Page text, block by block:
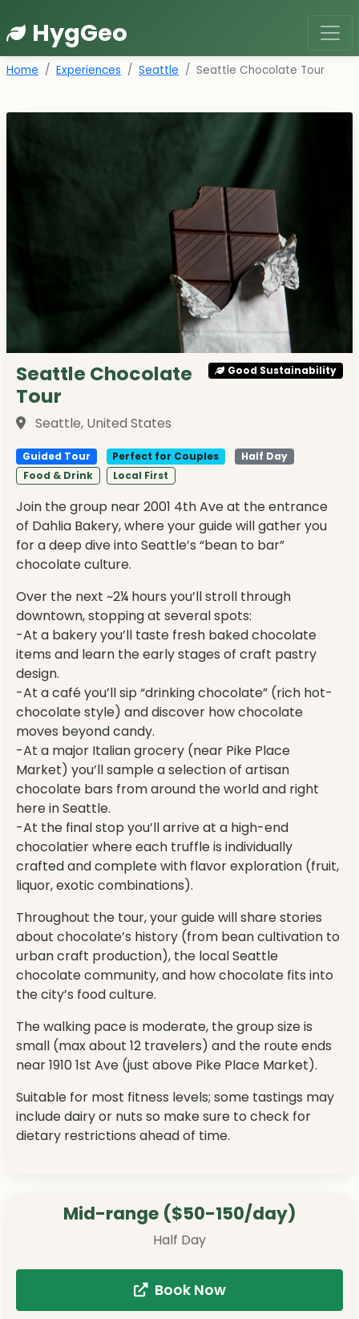
HygGeo
Home Experiences Seattle Seattle Chocolate Tour
Seattle Chocolate
Tour
Seattle, United States
Good Sustainability
Guided Tour Perfect for Couples
Half Day
Food & Drink
Local First
Join the group near 2001 4th Ave at the entrance
of Dahlia Bakery, where your guide will gather you
for a deep dive into Seattle’s “bean to bar”
chocolate culture.
Over the next ~2¼ hours you’ll stroll through
downtown, stopping at several spots:
-At a bakery you’ll taste fresh baked chocolate
items and learn the early stages of craft pastry
design.
-At a café you’ll sip “drinking chocolate” (rich hot-
chocolate style) and discover how chocolate
moves beyond candy.
-At a major Italian grocery (near Pike Place
Market) you’ll sample a selection of artisan
chocolate bars from around the world and right
here in Seattle.
-At the final stop you’ll arrive at a high-end
chocolatier where each truffle is individually
crafted and complete with flavor exploration (fruit,
liquor, exotic combinations).
Throughout the tour, your guide will share stories
about chocolate’s history (from bean cultivation to
urban craft production), the local Seattle
chocolate community, and how chocolate fits into
the city’s food culture.
The walking pace is moderate, the group size is
small (max about 12 travelers) and the route ends
near 1910 1st Ave (just above Pike Place Market).
Suitable for most fitness levels; some tastings may
include dairy or nuts so make sure to check for
dietary restrictions ahead of time.
Mid-range ($50-150/day)
Half Day
Book Now